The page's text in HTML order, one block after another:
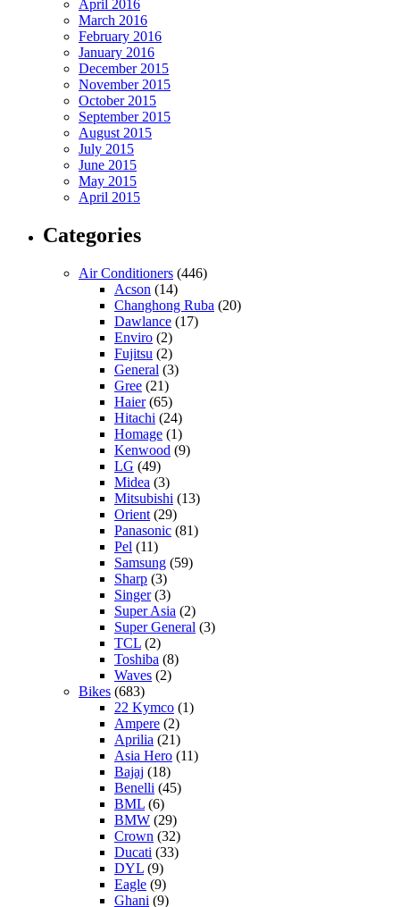
April 2016
March 2016
February 2016
January 2016
December 2015
November 2015
October 2015
September 2015
August 2015
July 2015
June 2015
May 2015
April 2015
Categories
Air Conditioners (446)
Acson (14)
Changhong Ruba (20)
Dawlance (17)
Enviro (2)
Fujitsu (2)
General (3)
Gree (21)
Haier(65)
Hitachi (24)
Homage (1)
Kenwood (9)
LG (49)
Midea (3)
Mitsubishi (13)
Orient (29)
Panasonic (81)
Pel (11)
Samsung (59)
Sharp (3)
Singer(3)
Super Asia (2)
Super General (3)
TCL (2)
Toshiba (8)
Waves (2)
Bikes (683)
22 Kymco (1)
Ampere (2)
Aprilia (21)
Asia Hero (11)
Bajaj (18)
Benelli (45)
BML (6)
BMW (29)
Crown (32)
Ducati (33)
DYL (9)
Eagle (9)
Ghani (9)